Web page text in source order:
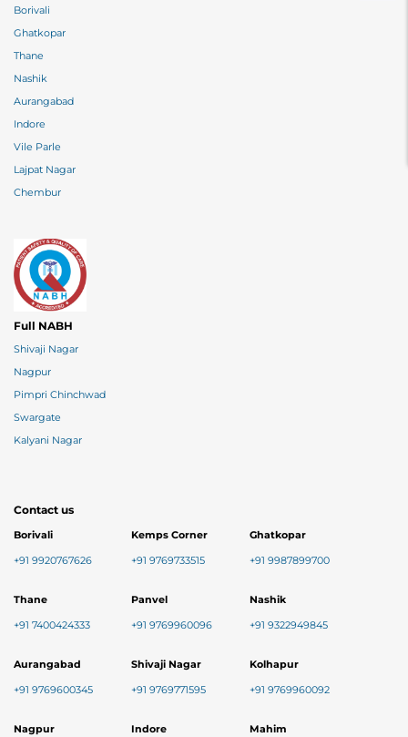
Borivali
Ghatkopar
Thane
Nashik
Aurangabad
Indore
Vile Parle
Lajpat Nagar
Chembur
Full NABH
Shivaji Nagar
Nagpur
Pimpri Chinchwad
Swargate
Kalyani Nagar
Contact us
Borivali
+91 9920767626
Kemps Corner
+91 9769733515
Ghatkopar
+91 9987899700
Thane
+91 7400424333
Panvel
+91 9769960096
Nashik
+91 9322949845
Aurangabad
+91 9769600345
Shivaji Nagar
+91 9769771595
Kolhapur
+91 9769960092
Nagpur Indore Mahim